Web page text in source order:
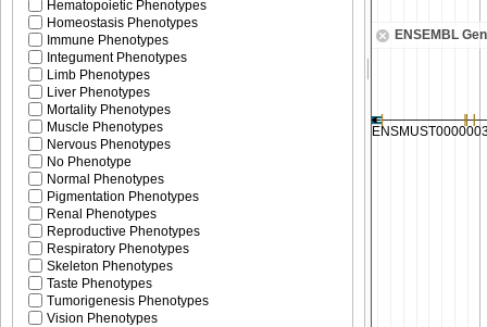
ENSEMBL
Hematopoietic Phenotypes
Homeostasis Phenotypes
Immune Phenotypes
Integument Phenotypes
Limb Phenotypes
Liver Phenotypes
Mortality Phenotypes
Muscle Phenotypes
Nervous Phenotypes
No Phenotype
Normal Phenotypes
Pigmentation Phenotypes
Renal Phenotypes
Reproductive Phenotypes
Respiratory Phenotypes
Skeleton Phenotypes
Taste Phenotypes
Tumorigenesis Phenotypes
Vision Phenotypes